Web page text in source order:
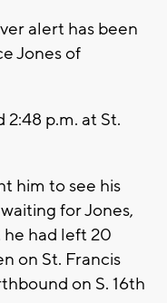
alert has been
Jones of
2:48 p.m. at St.
him to see his
for Jones,
had left 20
on St. Francis
on S. 16th